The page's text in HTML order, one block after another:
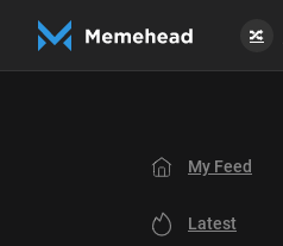
🔀
My Feed
Latest